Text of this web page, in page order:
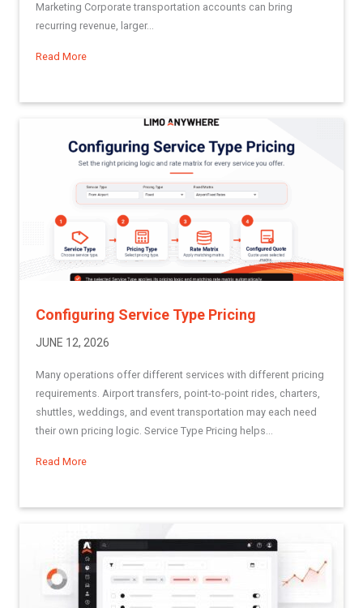
Marketing Corporate transportation accounts can bring
recurring revenue, larger...
Read More
Configuring Service Type Pricing
JUNE 12, 2026
Many operations offer different services with different pricing
requirements. Airport transfers, point-to-point rides, charters,
shuttles, weddings, and event transportation may each need
their own pricing logic. Service Type Pricing helps...
Read More